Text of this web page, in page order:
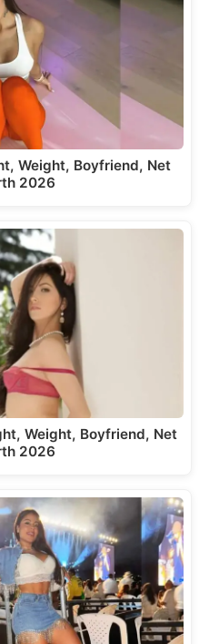
Weight, Boyfriend, Net
2026
Weight, Boyfriend, Net
2026